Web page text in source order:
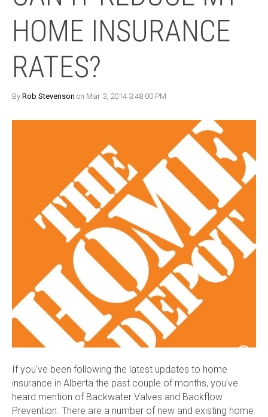
HOME INSURANCE
RATES?
By Rob Stevenson on Mar 3, 2014 3:48:00 PM
If you've been following the latest updates to home
insurance in Alberta the past couple of months, you've
heard mention of Backwater Valves and Backflow
Prevention. There are a number of new and existing home